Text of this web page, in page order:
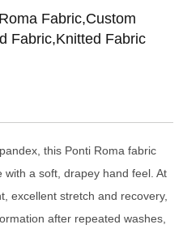
Fabric,Custom
Fabric,Knitted Fabric
this Ponti Roma fabric
a soft, drapey hand feel. At
excellent stretch and recovery,
after repeated washes,